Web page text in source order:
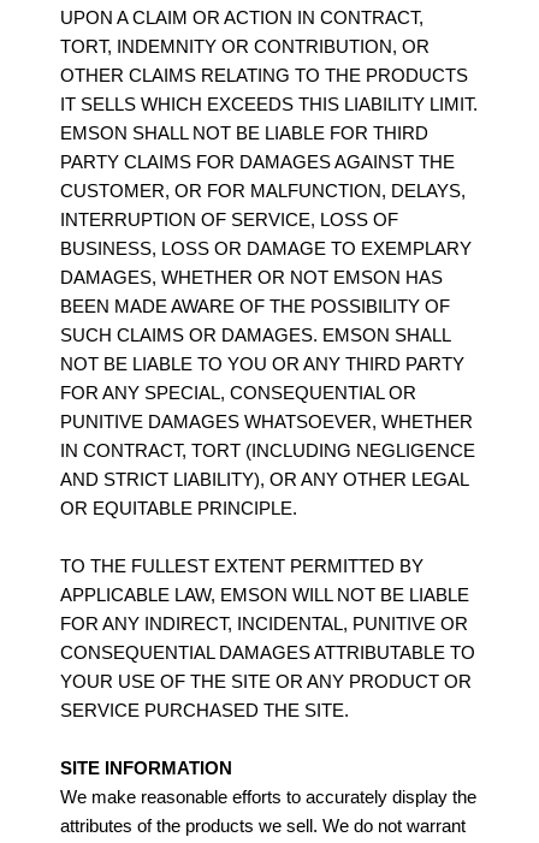
UPON A CLAIM OR ACTION IN CONTRACT,
TORT, INDEMNITY OR CONTRIBUTION, OR
OTHER CLAIMS RELATING TO THE PRODUCTS
IT SELLS WHICH EXCEEDS THIS LIABILITY LIMIT.
EMSON SHALL NOT BE LIABLE FOR THIRD
PARTY CLAIMS FOR DAMAGES AGAINST THE
CUSTOMER, OR FOR MALFUNCTION, DELAYS,
INTERRUPTION OF SERVICE, LOSS OF
BUSINESS, LOSS OR DAMAGE TO EXEMPLARY
DAMAGES, WHETHER OR NOT EMSON HAS
BEEN MADE AWARE OF THE POSSIBILITY OF
SUCH CLAIMS OR DAMAGES. EMSON SHALL
NOT BE LIABLE TO YOU OR ANY THIRD PARTY
FOR ANY SPECIAL, CONSEQUENTIAL OR
PUNITIVE DAMAGES WHATSOEVER, WHETHER
IN CONTRACT, TORT (INCLUDING NEGLIGENCE
AND STRICT LIABILITY), OR ANY OTHER LEGAL
OR EQUITABLE PRINCIPLE.
TO THE FULLEST EXTENT PERMITTED BY
APPLICABLE LAW, EMSON WILL NOT BE LIABLE
FOR ANY INDIRECT, INCIDENTAL, PUNITIVE OR
CONSEQUENTIAL DAMAGES ATTRIBUTABLE TO
YOUR USE OF THE SITE OR ANY PRODUCT OR
SERVICE PURCHASED THE SITE.
SITE INFORMATION
We make reasonable efforts to accurately display the
attributes of the products we sell. We do not warrant